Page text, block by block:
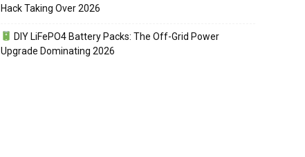
Hack Taking Over 2026
DIY LiFePO4 Battery Packs: The Off-Grid Power
Upgrade Dominating 2026